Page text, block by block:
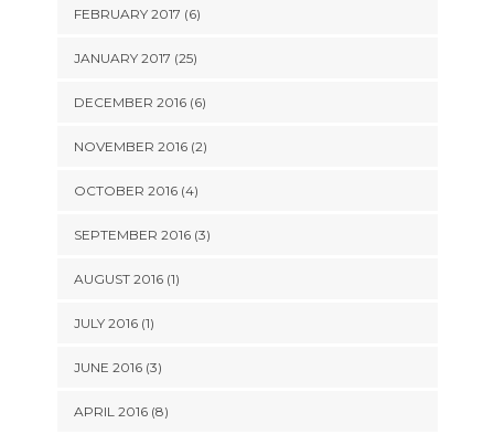
FEBRUARY 2017 (6)
JANUARY 2017 (25)
DECEMBER 2016 (6)
NOVEMBER 2016 (2)
OCTOBER 2016 (4)
SEPTEMBER 2016 (3)
AUGUST 2016 (1)
JULY 2016 (1)
JUNE 2016 (3)
APRIL 2016 (8)